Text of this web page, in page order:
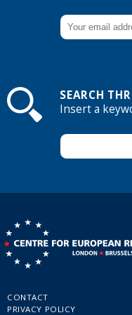
SEARCH
Insert a
CONTACT
PRIVACY POLICY